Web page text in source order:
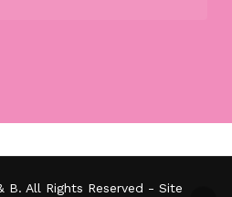
$0.00
B. All Rights Reserved - Site